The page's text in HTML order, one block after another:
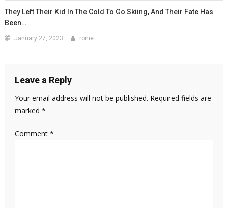
They Left Their Kid In The Cold To Go Skiing, And Their Fate Has
Been…
January 27, 2023 ronie
Leave a Reply
Your email address will not be published. Required fields are
marked *
Comment *